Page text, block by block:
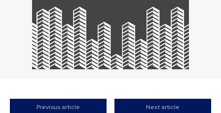
Previous article Next article